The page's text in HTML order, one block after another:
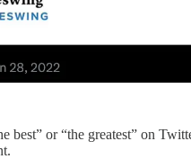
best” or “the greatest” on